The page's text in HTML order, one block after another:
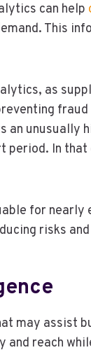
can help
This
as
an unusually
period. In
for
risks
may assist
and reach